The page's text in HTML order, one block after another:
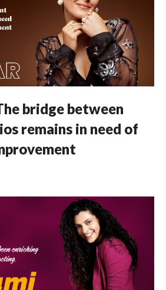
bridge between
remains in need of